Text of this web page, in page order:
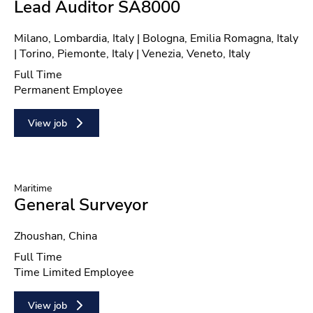
Lead Auditor SA8000
Location
Milano, Lombardia, Italy | Bologna, Emilia Romagna, Italy
| Torino, Piemonte, Italy | Venezia, Veneto, Italy
Position type
Full Time
Contract type
Permanent Employee
View job
Maritime
General Surveyor
Location
Zhoushan, China
Position type
Full Time
Contract type
Time Limited Employee
View job